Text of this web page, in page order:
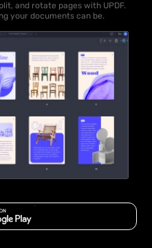
and rotate pages with UPDF.
your documents can be.